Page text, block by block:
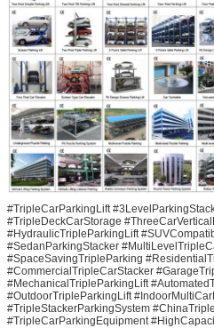
#TripleCarParkingLift
#TripleDeckCarStorage
#HydraulicTripleParkingLift
#SedanParkingStacker
#SpaceSavingTripleParking
#CommercialTripleCarStacker
#MechanicalTripleParkingLift
#OutdoorTripleParkingLift
#TripleStackerParkingSystem
#TripleCarParkingEquipment